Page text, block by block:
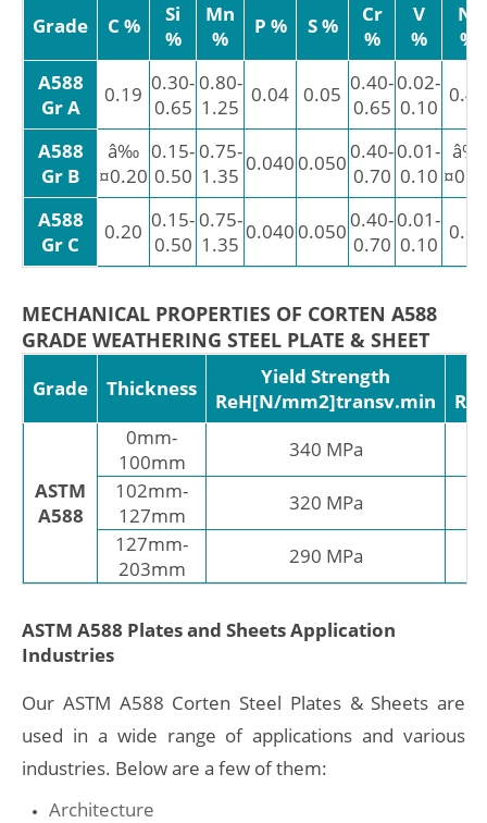
Grade C %
Si
%
Mn
%
P % S %
Cr
%
V
%
Ni
%
A588
Gr A
0.19 0.30-
0.65
0.80-
1.25
0.04 0.05 0.40-
0.65
0.02-
0.10
0.40
A588
Gr B
â‰
¤0.20
0.15-
0.50
0.75-
1.35
0.0400.0500.40-
0.70
0.01-
0.10
â‰
A588
Gr C
0.20 0.15-
0.50
0.75-
1.35
0.0400.0500.40-
0.70
0.01-
0.10
0.50
MECHANICAL PROPERTIES OF CORTEN A588
GRADE WEATHERING STEEL PLATE & SHEET
Grade Thickness
Yield Strength
ReH[N/mm2]transv.min
ASTM
A588
0mm-
100mm
340 MPa
102mm-
127mm
320 MPa
127mm-
203mm
290 MPa
ASTM A588 Plates and Sheets Application
Industries
Our ASTM A588 Corten Steel Plates & Sheets are
used in a wide range of applications and various
industries. Below are a few of them:
Architecture